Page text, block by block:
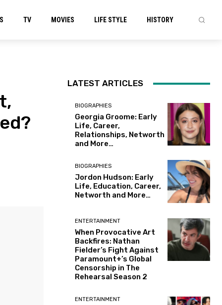
TV MOVIES LIFE STYLE HISTORY
LATEST ARTICLES
BIOGRAPHIES
Georgia Groome: Early
Life, Career,
Relationships, Networth
and More…
BIOGRAPHIES
Jordon Hudson: Early
Life, Education, Career,
Networth and More…
ENTERTAINMENT
When Provocative Art
Backfires: Nathan
Fielder’s Fight Against
Paramount+’s Global
Censorship in The
Rehearsal Season 2
ENTERTAINMENT